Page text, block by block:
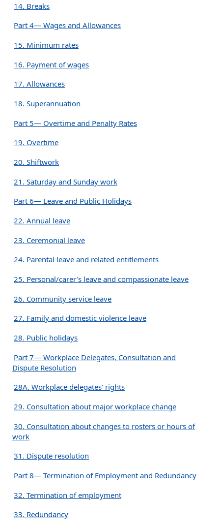
14. Breaks
Part 4— Wages and Allowances
15. Minimum rates
16. Payment of wages
17. Allowances
18. Superannuation
Part 5— Overtime and Penalty Rates
19. Overtime
20. Shiftwork
21. Saturday and Sunday work
Part 6— Leave and Public Holidays
22. Annual leave
23. Ceremonial leave
24. Parental leave and related entitlements
25. Personal/carer’s leave and compassionate leave
26. Community service leave
27. Family and domestic violence leave
28. Public holidays
Part 7— Workplace Delegates, Consultation and
Dispute Resolution
28A. Workplace delegates’ rights
29. Consultation about major workplace change
30. Consultation about changes to rosters or hours of
work
31. Dispute resolution
Part 8— Termination of Employment and Redundancy
32. Termination of employment
33. Redundancy